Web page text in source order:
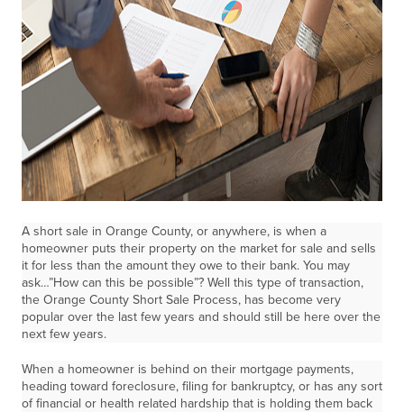
A short sale in Orange County, or anywhere, is when a
homeowner puts their property on the market for sale and sells
it for less than the amount they owe to their bank. You may
ask…”How can this be possible”? Well this type of transaction,
the Orange County Short Sale Process, has become very
popular over the last few years and should still be here over the
next few years.
When a homeowner is behind on their mortgage payments,
heading toward foreclosure, filing for bankruptcy, or has any sort
of financial or health related hardship that is holding them back